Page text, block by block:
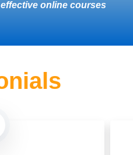
effective online courses